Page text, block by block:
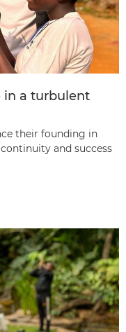
in a turbulent
their founding in
and success